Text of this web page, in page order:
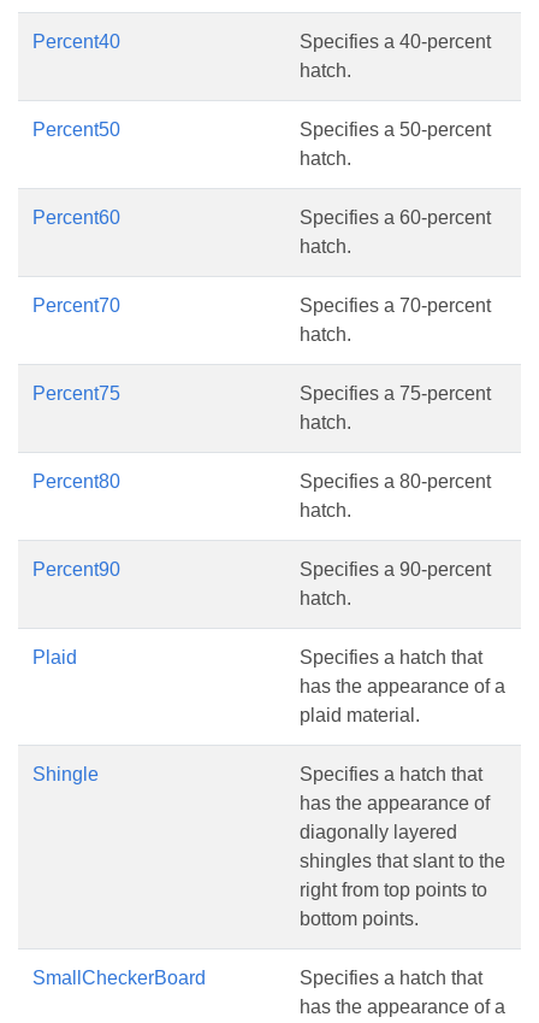
Percent40
Specifies a 40-percent
hatch.
Percent50
Specifies a 50-percent
hatch.
Percent60
Specifies a 60-percent
hatch.
Percent70
Specifies a 70-percent
hatch.
Percent75
Specifies a 75-percent
hatch.
Percent80
Specifies a 80-percent
hatch.
Percent90
Specifies a 90-percent
hatch.
Plaid
Specifies a hatch that
has the appearance of a
plaid material.
Shingle
Specifies a hatch that
has the appearance of
diagonally layered
shingles that slant to the
right from top points to
bottom points.
SmallCheckerBoard
Specifies a hatch that
has the appearance of a